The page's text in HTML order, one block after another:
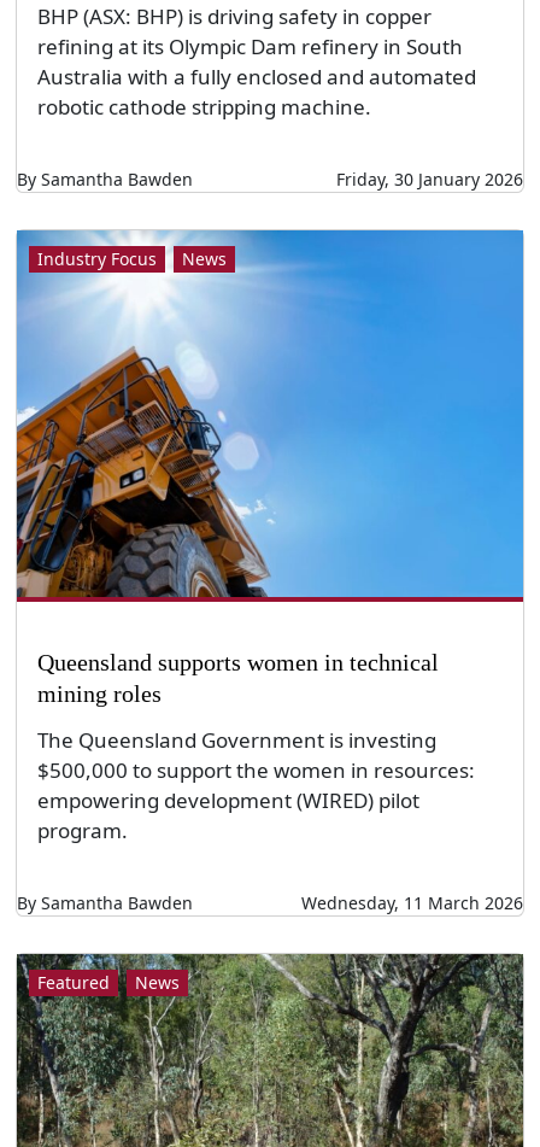
BHP (ASX: BHP) is driving safety in copper
refining at its Olympic Dam refinery in South
Australia with a fully enclosed and automated
robotic cathode stripping machine.
By Samantha Bawden Friday, 30 January 2026
Industry Focus News
Queensland supports women in technical
mining roles
The Queensland Government is investing
$500,000 to support the women in resources:
empowering development (WIRED) pilot
program.
By Samantha Bawden Wednesday, 11 March 2026
Featured News